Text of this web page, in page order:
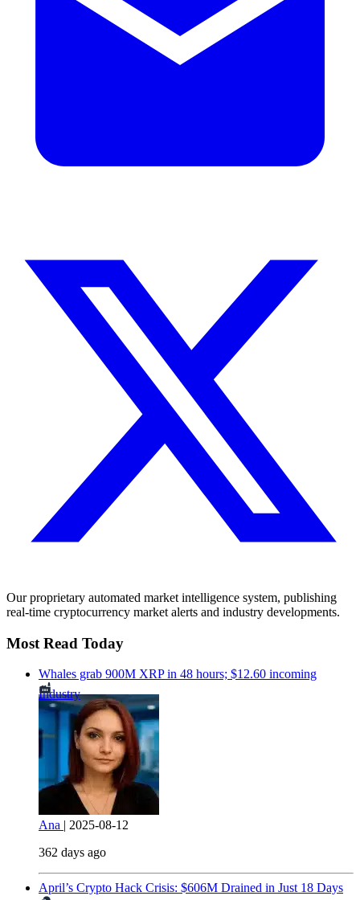
Our proprietary automated market intelligence system, publishing
real-time cryptocurrency market alerts and industry developments.
Most Read Today
Whales grab 900M XRP in 48 hours; $12.60 incoming
Industry
Ana | 2025-08-12
362 days ago
April’s Crypto Hack Crisis: $606M Drained in Just 18 Days